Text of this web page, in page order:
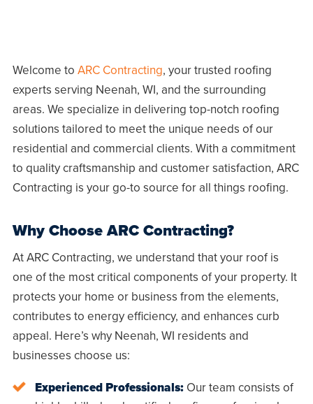
Welcome to ARC Contracting, your trusted roofing
experts serving Neenah, WI, and the surrounding
areas. We specialize in delivering top-notch roofing
solutions tailored to meet the unique needs of our
residential and commercial clients. With a commitment
to quality craftsmanship and customer satisfaction, ARC
Contracting is your go-to source for all things roofing.
Why Choose ARC Contracting?
At ARC Contracting, we understand that your roof is
one of the most critical components of your property. It
protects your home or business from the elements,
contributes to energy efficiency, and enhances curb
appeal. Here’s why Neenah, WI residents and
businesses choose us:
Experienced Professionals: Our team consists of